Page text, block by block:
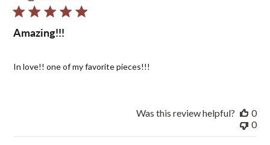
Amazing!!!
In love!! one of my favorite pieces!!!
Was this review helpful?
0
0